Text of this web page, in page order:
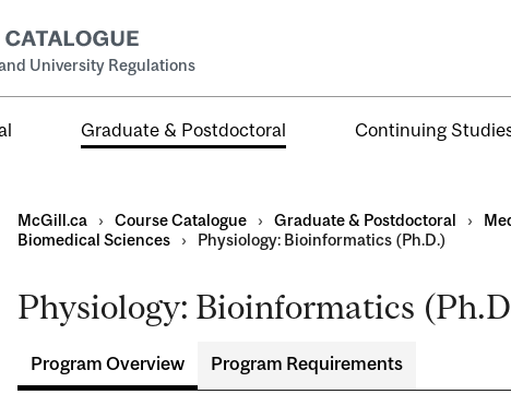
University Regulations
Graduate & Postdoctoral Continuing
McGill.ca › Course Catalogue › Graduate & Postdoctoral ›
Biomedical Sciences
› Physiology: Bioinformatics (Ph.D.)
Physiology: Bioinformatics
Program Overview Program Requirements